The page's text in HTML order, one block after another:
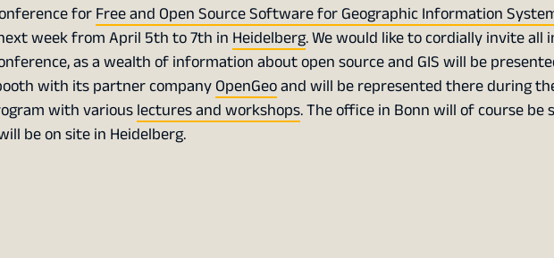
forFree and Open Source Software for Geographic Information
week from April 5th to 7th in Heidelberg. We would like to cordially invite all
as a wealth of information about open source and GIS will be
with its partner companyOpenGeoand will be represented there during
with variouslectures and workshops. The office in Bonn will of course be
be on site in Heidelberg.